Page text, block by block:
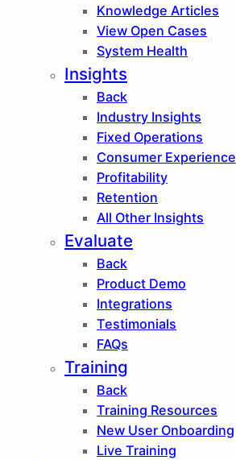
Knowledge Articles
View Open Cases
System Health
Insights
Back
Industry Insights
Fixed Operations
Consumer Experience
Profitability
Retention
All Other Insights
Evaluate
Back
Product Demo
Integrations
Testimonials
FAQs
Training
Back
Training Resources
New User Onboarding
Live Training